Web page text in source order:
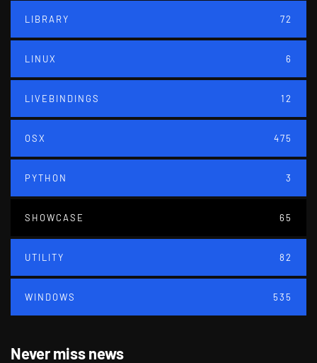
LIBRARY 72
LINUX 6
LIVEBINDINGS 12
OSX 475
PYTHON 3
SHOWCASE 65
UTILITY 82
WINDOWS 535
Never miss news